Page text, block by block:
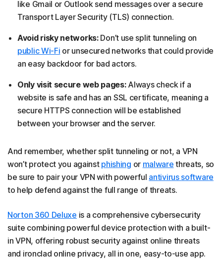
like Gmail or Outlook send messages over a secure
Transport Layer Security (TLS) connection.
Avoid risky networks:Don’t use split tunneling on
public Wi-Fi or unsecured networks that could provide
an easy backdoor for bad actors.
Only visit secure web pages:Always check if a
website is safe and has an SSL certificate, meaning a
secure HTTPS connection will be established
between your browser and the server.
And remember, whether split tunneling or not, a VPN
won’t protect you against phishing or malware threats, so
be sure to pair your VPN with powerful antivirus software
to help defend against the full range of threats.
Norton 360 Deluxe is a comprehensive cybersecurity
suite combining powerful device protection with a built-
in VPN, offering robust security against online threats
and ironclad online privacy, all in one, easy-to-use app.